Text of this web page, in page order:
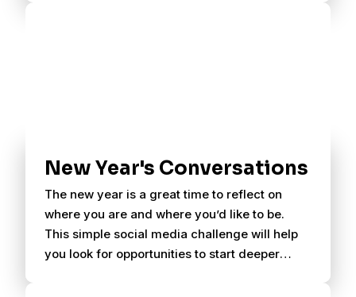
New Year's Conversations
The new year is a great time to reflect on
where you are and where you’d like to be.
This simple social media challenge will help
you look for opportunities to start deeper